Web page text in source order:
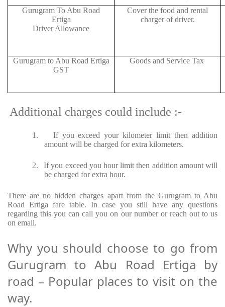
Gurugram To Abu Road
Ertiga
Driver Allowance
Cover the food and rental
charger of driver.
Gurugram to Abu Road Ertiga
GST
Goods and Service Tax
Additional charges could include :-
1.
If you exceed your kilometer limit then addition
amount will be charged for extra kilometers.
2.
If you exceed you hour limit then addition amount will
be charged for extra hour.
There are no hidden charges apart from the Gurugram to Abu
Road Ertiga fare table. In case you still have any questions
regarding this you can call you on our number or reach out to us
on email.
Why you should choose to go from
Gurugram to Abu Road Ertiga by
road – Popular places to visit on the
way.